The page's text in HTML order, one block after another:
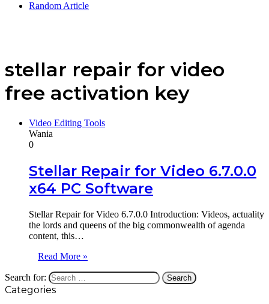
Random Article
stellar repair for video
free activation key
Video Editing Tools
Wania
0
Stellar Repair for Video 6.7.0.0
x64 PC Software
Stellar Repair for Video 6.7.0.0 Introduction: Videos, actuality
the lords and queens of the big commonwealth of agenda
content, this…
Read More »
Search for:
Categories